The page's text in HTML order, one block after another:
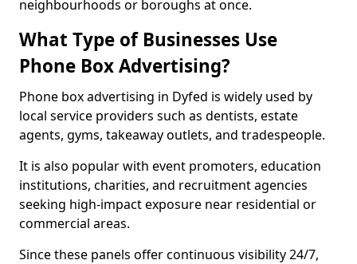
neighbourhoods or boroughs at once.
What Type of Businesses Use
Phone Box Advertising?
Phone box advertising in Dyfed is widely used by
local service providers such as dentists, estate
agents, gyms, takeaway outlets, and tradespeople.
It is also popular with event promoters, education
institutions, charities, and recruitment agencies
seeking high-impact exposure near residential or
commercial areas.
Since these panels offer continuous visibility 24/7,